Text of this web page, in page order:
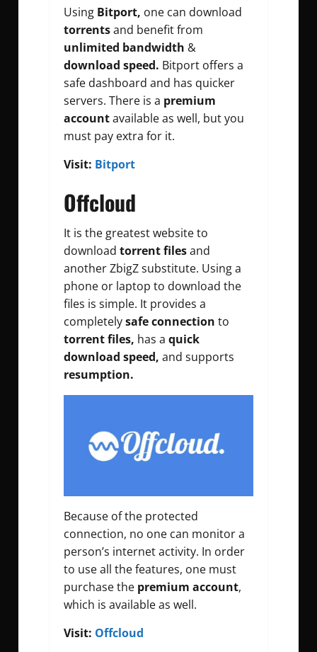
Using Bitport, one can download
torrentsand benefit from
unlimited bandwidth &
download speed. Bitport offers a
safe dashboard and has quicker
servers. There is a premium
accountavailable as well, but you
must pay extra for it.
Visit: Bitport
Offcloud
It is the greatest website to
download torrent filesand
another ZbigZ substitute. Using a
phone or laptop to download the
files is simple. It provides a
completelysafe connection to
torrent files, has a quick
download speed, and supports
resumption.
Because of the protected
connection, no one can monitor a
person’s internet activity. In order
to use all the features, one must
purchase the premium account,
which is available as well.
Visit: Offcloud